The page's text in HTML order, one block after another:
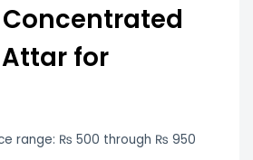
for
range: ₨ 500 through ₨ 950